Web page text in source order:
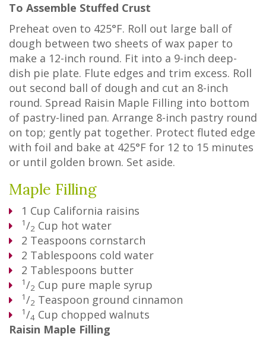
To Assemble Stuffed Crust
Preheat oven to 425°F. Roll out large ball of
dough between two sheets of wax paper to
make a 12-inch round. Fit into a 9-inch deep-
dish pie plate. Flute edges and trim excess. Roll
out second ball of dough and cut an 8-inch
round. Spread Raisin Maple Filling into bottom
of pastry-lined pan. Arrange 8-inch pastry round
on top; gently pat together. Protect fluted edge
with foil and bake at 425°F for 12 to 15 minutes
or until golden brown. Set aside.
Maple Filling
1 Cup California raisins
1/2 Cup hot water
2 Teaspoons cornstarch
2 Tablespoons cold water
2 Tablespoons butter
1/2 Cup pure maple syrup
1/2 Teaspoon ground cinnamon
1/4 Cup chopped walnuts
Raisin Maple Filling